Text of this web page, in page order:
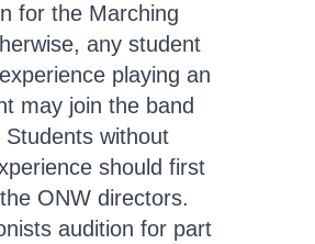
for the Marching
any student
playing an
may join the band
Students without
should first
ONW directors.
audition for part